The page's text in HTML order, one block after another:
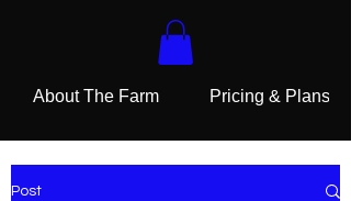
About The Farm Pricing & Plans
Post